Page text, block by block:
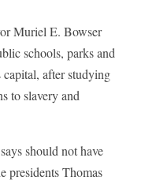
Muriel E. Bowser
schools, parks and
capital, after studying
to slavery and
should not have
presidents Thomas